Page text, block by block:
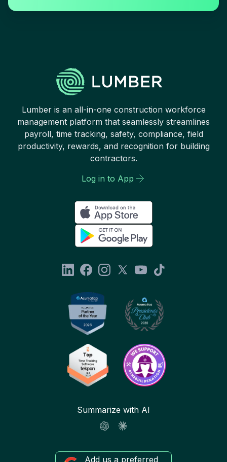
Lumber is an all-in-one construction workforce
management platform that seamlessly streamlines
payroll, time tracking, safety, compliance, field
productivity, rewards, and recognition for building
contractors.
Log in to App
Summarize with AI
Add us a preferred